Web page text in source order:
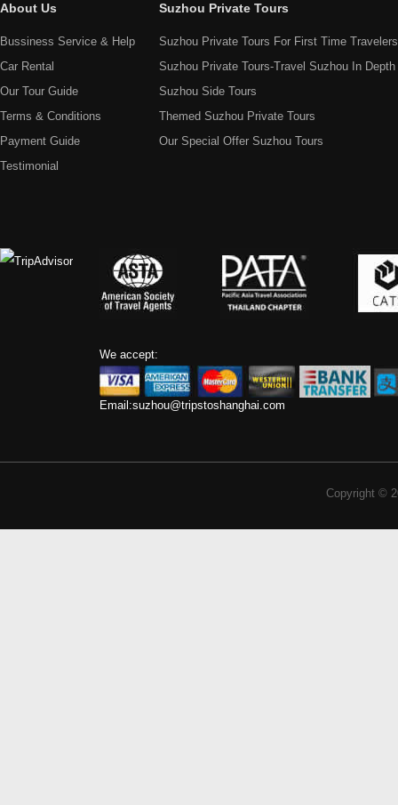
About Us
Bussiness Service & Help
Car Rental
Our Tour Guide
Terms & Conditions
Payment Guide
Testimonial
Suzhou Private Tours
Suzhou Private Tours For First Time Travelers
Suzhou Private Tours-Travel Suzhou In Depth
Suzhou Side Tours
Themed Suzhou Private Tours
Our Special Offer Suzhou Tours
We accept:
Email:suzhou@tripstoshanghai.com
Copyright ©